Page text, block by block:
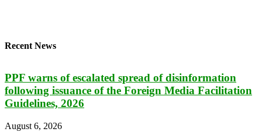
Recent News
PPF warns of escalated spread of disinformation
following issuance of the Foreign Media Facilitation
Guidelines, 2026
August 6, 2026